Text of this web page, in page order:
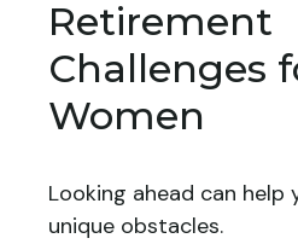
Retirement
Challenges
Women
Looking ahead can help
unique obstacles.